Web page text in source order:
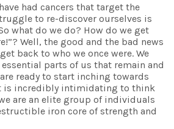
had cancers that target the
to re-discover ourselves is
what do we do? How do we get
Well, the good and the bad news
back to who we once were. We
parts of us that remain and
ready to start inching towards
is incredibly intimidating to think
are an elite group of individuals
iron core of strength and